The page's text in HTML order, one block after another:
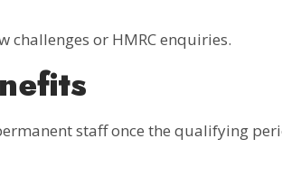
or HMRC enquiries.
staff once the qualifying